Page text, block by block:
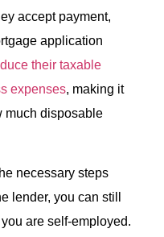
accept payment,
application
their taxable
expenses, making it
much disposable
necessary steps
lender, you can still
are self-employed.